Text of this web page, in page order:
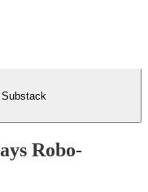
Substack
Robo-